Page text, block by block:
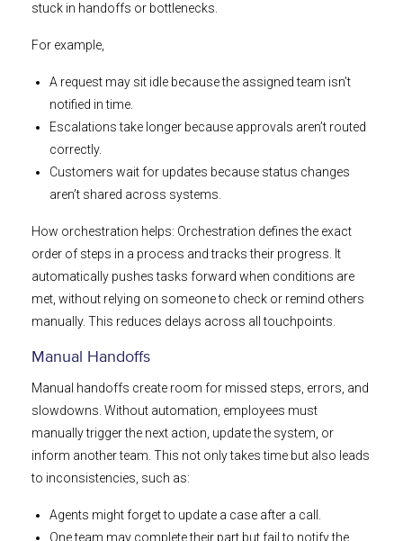
stuck in handoffs or bottlenecks.
For example,
A request may sit idle because the assigned team isn’t
notified in time.
Escalations take longer because approvals aren’t routed
correctly.
Customers wait for updates because status changes
aren’t shared across systems.
How orchestration helps: Orchestration defines the exact
order of steps in a process and tracks their progress. It
automatically pushes tasks forward when conditions are
met, without relying on someone to check or remind others
manually. This reduces delays across all touchpoints.
Manual Handoffs
Manual handoffs create room for missed steps, errors, and
slowdowns. Without automation, employees must
manually trigger the next action, update the system, or
inform another team. This not only takes time but also leads
to inconsistencies, such as:
Agents might forget to update a case after a call.
One team may complete their part but fail to notify the